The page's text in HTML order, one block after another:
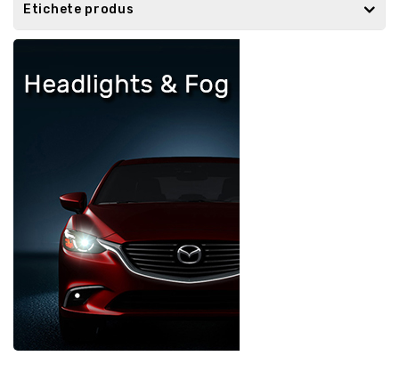
Etichete produs